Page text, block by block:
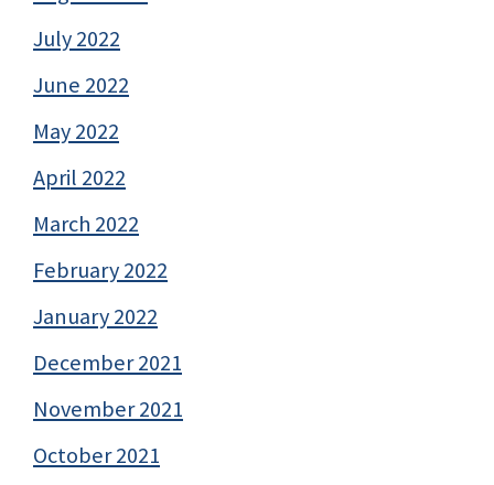
July 2022
June 2022
May 2022
April 2022
March 2022
February 2022
January 2022
December 2021
November 2021
October 2021